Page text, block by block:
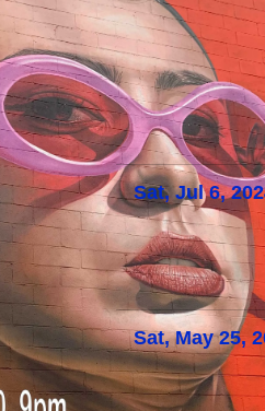
Sat, Jul 6,
Sat, May 25,